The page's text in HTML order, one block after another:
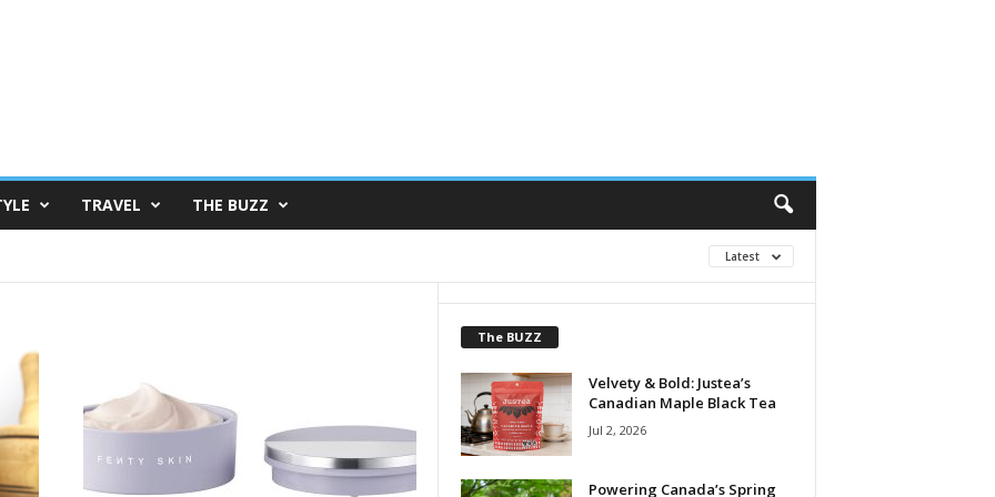
TRAVEL THE BUZZ
Latest
The BUZZ
Velvety & Bold: Justea’s
Canadian Maple Black Tea
Jul 2, 2026
Powering Canada’s Spring